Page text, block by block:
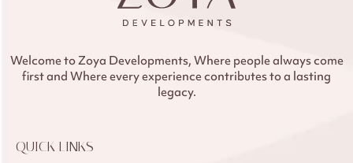
Welcome to Zoya Developments, Where people always come
first and Where every experience contributes to a lasting
legacy.
QUICK LINKS